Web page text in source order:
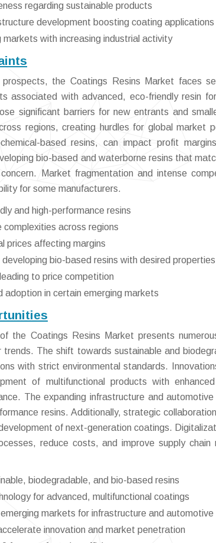
regarding sustainable products
development boosting coating applications
markets with increasing industrial activity
the Coatings Resins Market faces
associated with advanced, eco-friendly resin
significant barriers for new entrants and
regions, creating hurdles for global market
based resins, can impact profit
bio-based and waterborne resins that
Market fragmentation and intense
for some manufacturers.
and high-performance resins
complexities across regions
prices affecting margins
developing bio-based resins with desired properties
to price competition
adoption in certain emerging markets
the Coatings Resins Market presents
trends. The shift towards sustainable and
with strict environmental standards.
of multifunctional products with
The expanding infrastructure and
resins. Additionally, strategic
of next-generation coatings.
reduce costs, and improve supply
biodegradable, and bio-based resins
for advanced, multifunctional coatings
markets for infrastructure and automotive
innovation and market penetration